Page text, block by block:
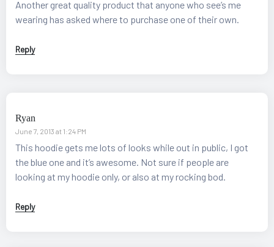
Another great quality product that anyone who see’s me
wearing has asked where to purchase one of their own.
Reply
Ryan
June 7, 2013 at 1:24 PM
This hoodie gets me lots of looks while out in public, I got
the blue one and it’s awesome. Not sure if people are
looking at my hoodie only, or also at my rocking bod.
Reply